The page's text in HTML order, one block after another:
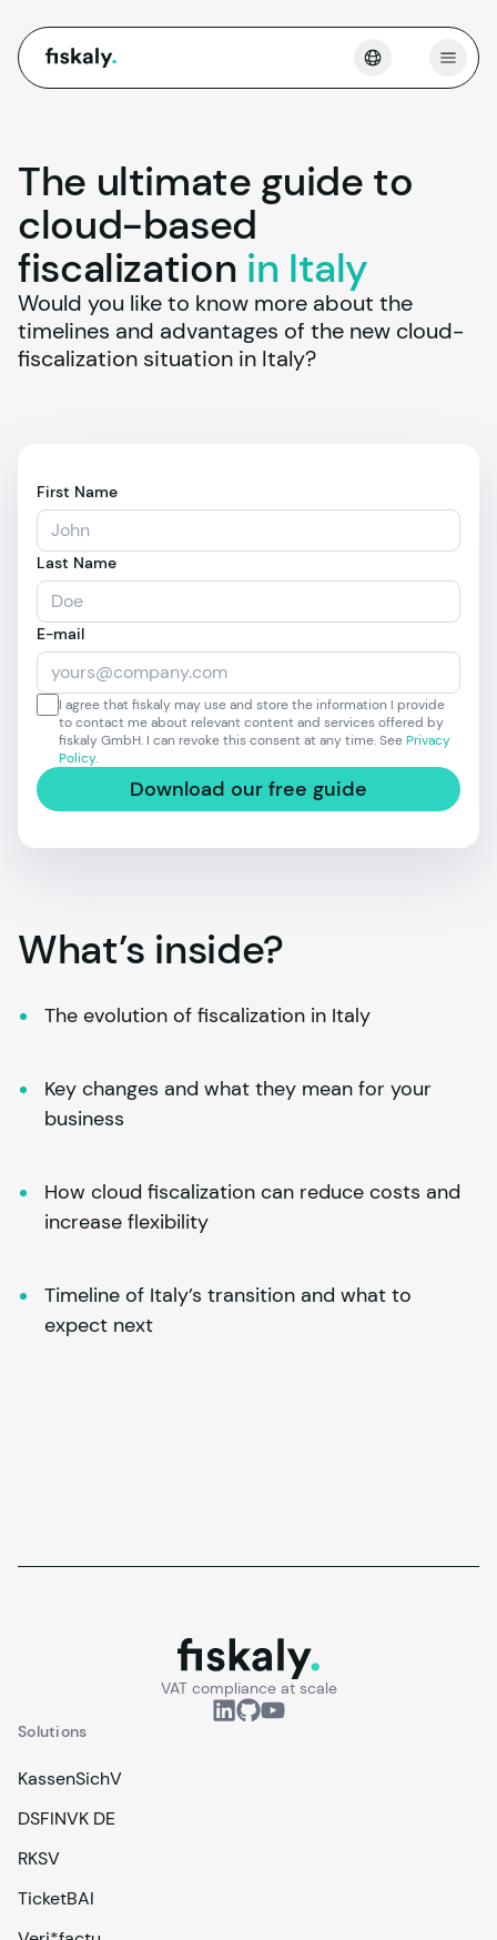
fiskaly. Open
The ultimate guide to
cloud-based
fiscalization in Italy
Would you like to know more about the
timelines and advantages of the new cloud-
fiscalization situation in Italy?
First Name
Last Name
E-mail
I agree that fiskaly may use and store the information I provide
to contact me about relevant content and services offered by
fiskaly GmbH. I can revoke this consent at any time. SeePrivacy
Policy.
Download our free guide
What’s inside?
The evolution of fiscalization in Italy
Key changes and what they mean for your
business
How cloud fiscalization can reduce costs and
increase flexibility
Timeline of Italy’s transition and what to
expect next
fiskaly.
VAT compliance at scale
Solutions
KassenSichV
DSFINVK DE
RKSV
TicketBAI